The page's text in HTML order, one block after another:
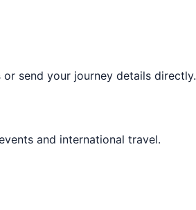
send your journey details directly.
and international travel.